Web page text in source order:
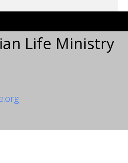
Life Ministry